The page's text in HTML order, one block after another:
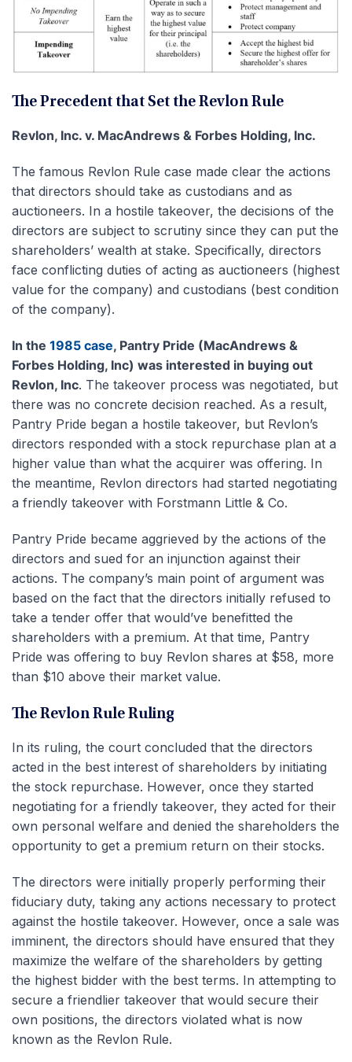
The Precedent that Set the Revlon Rule
Revlon, Inc. v. MacAndrews & Forbes Holding, Inc.
The famous Revlon Rule case made clear the actions
that directors should take as custodians and as
auctioneers. In a hostile takeover, the decisions of the
directors are subject to scrutiny since they can put the
shareholders’ wealth at stake. Specifically, directors
face conflicting duties of acting as auctioneers (highest
value for the company) and custodians (best condition
of the company).
In the 1985 case, Pantry Pride (MacAndrews &
Forbes Holding, Inc) was interested in buying out
Revlon, Inc. The takeover process was negotiated, but
there was no concrete decision reached. As a result,
Pantry Pride began a hostile takeover, but Revlon’s
directors responded with a stock repurchase plan at a
higher value than what the acquirer was offering. In
the meantime, Revlon directors had started negotiating
a friendly takeover with Forstmann Little & Co.
Pantry Pride became aggrieved by the actions of the
directors and sued for an injunction against their
actions. The company’s main point of argument was
based on the fact that the directors initially refused to
take a tender offer that would’ve benefitted the
shareholders with a premium. At that time, Pantry
Pride was offering to buy Revlon shares at $58, more
than $10 above their market value.
The Revlon Rule Ruling
In its ruling, the court concluded that the directors
acted in the best interest of shareholders by initiating
the stock repurchase. However, once they started
negotiating for a friendly takeover, they acted for their
own personal welfare and denied the shareholders the
opportunity to get a premium return on their stocks.
The directors were initially properly performing their
fiduciary duty, taking any actions necessary to protect
against the hostile takeover. However, once a sale was
imminent, the directors should have ensured that they
maximize the welfare of the shareholders by getting
the highest bidder with the best terms. In attempting to
secure a friendlier takeover that would secure their
own positions, the directors violated what is now
known as the Revlon Rule.